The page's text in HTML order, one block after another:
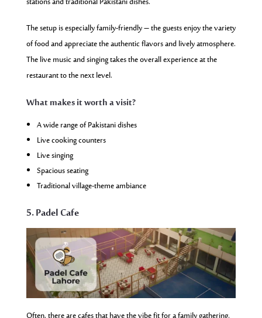
The setup is especially family-friendly – the guests enjoy the variety
of food and appreciate the authentic flavors and lively atmosphere.
The live music and singing takes the overall experience at the
restaurant to the next level.
What makes it worth a visit?
A wide range of Pakistani dishes
Live cooking counters
Live singing
Spacious seating
Traditional village-theme ambiance
5. Padel Cafe